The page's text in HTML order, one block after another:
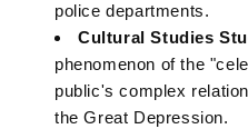
police departments.
Cultural Studies
phenomenon of the
public's complex
the Great Depression.